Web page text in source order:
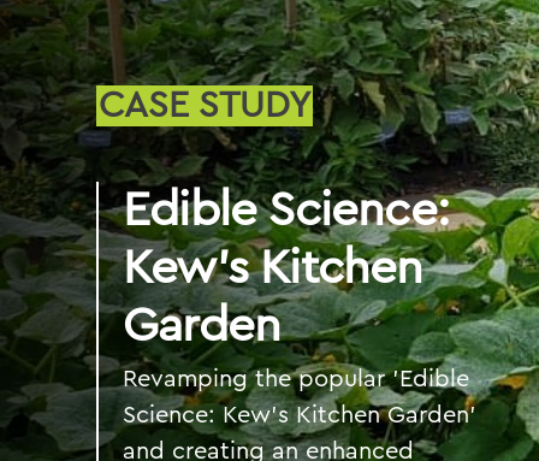
CASE STUDY
Edible Science:
Kew’s Kitchen
Garden
Revamping the popular 'Edible
Science: Kew’s Kitchen Garden'
and creating an enhanced